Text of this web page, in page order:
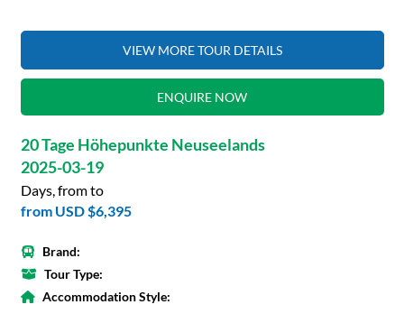
VIEW MORE TOUR DETAILS
ENQUIRE NOW
20 Tage Höhepunkte Neuseelands
2025-03-19
Days, from to
from USD $6,395
Brand:
Tour Type:
Accommodation Style: